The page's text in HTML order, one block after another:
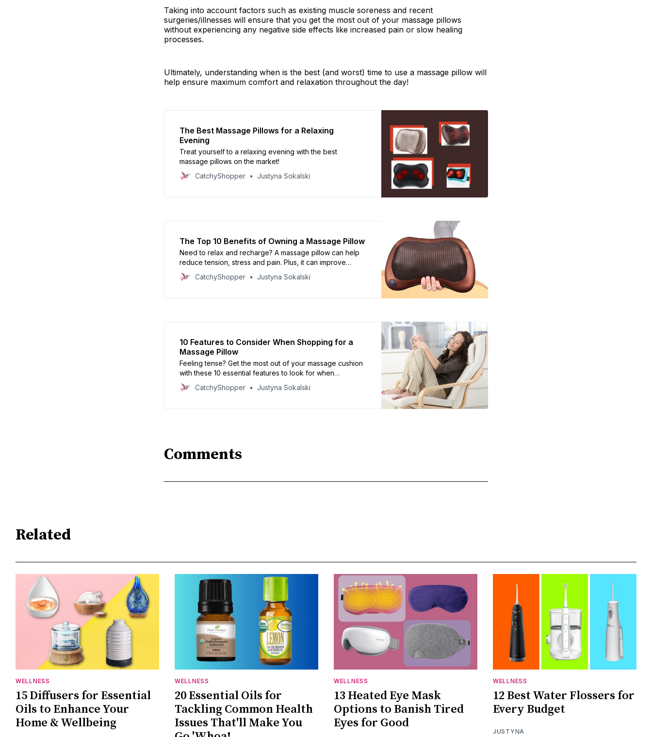
Taking into account factors such as existing muscle soreness and recent
surgeries/illnesses will ensure that you get the most out of your massage pillows
without experiencing any negative side effects like increased pain or slow healing
processes.
Ultimately, understanding when is the best (and worst) time to use a massage pillow will
help ensure maximum comfort and relaxation throughout the day!
The Best Massage Pillows for a Relaxing
Evening
Treat yourself to a relaxing evening with the best
massage pillows on the market!
CatchyShopper
Justyna Sokalski
The Top 10 Benefits of Owning a Massage Pillow
Need to relax and recharge? A massage pillow can help
reduce tension, stress and pain. Plus, it can improve
circulation, reduce fatigue, and calm anxiousness.
Discover the top 10 benefits by reading this article and
CatchyShopper Justyna Sokalski
10 Features to Consider When Shopping for a
Massage Pillow
Feeling tense? Get the most out of your massage cushion
with these 10 essential features to look for when
shopping. Discover which criteria are key and arm
yourself with knowledge for making the best purchase
CatchyShopper Justyna Sokalski
Comments
Related
WELLNESS
15 Diffusers for Essential
Oils to Enhance Your
Home & Wellbeing
WELLNESS
20 Essential Oils for
Tackling Common Health
Issues That'll Make You
WELLNESS
13 Heated Eye Mask
Options to Banish Tired
Eyes for Good
WELLNESS
12 Best Water Flossers for
Every Budget
JUSTYNA